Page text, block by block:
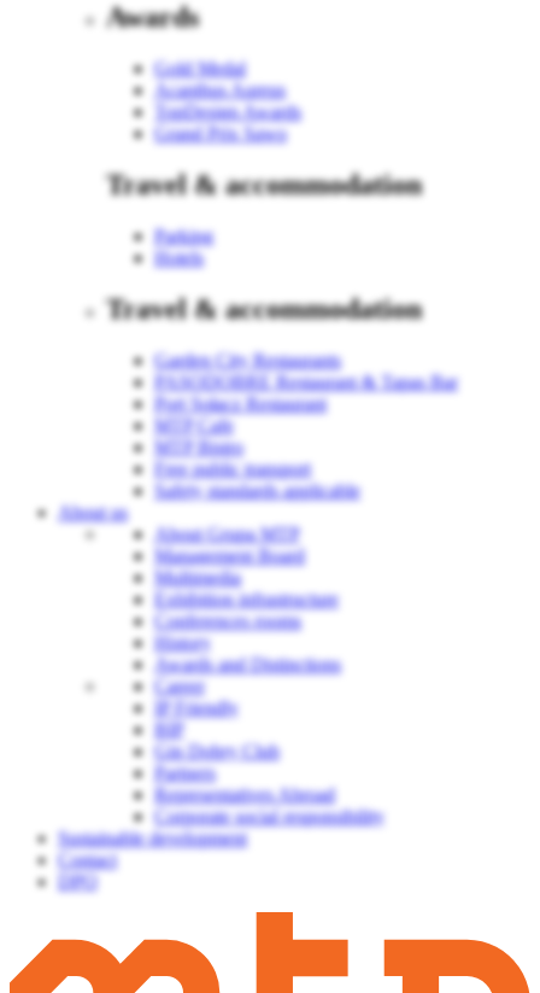
Awards
Gold Medal
Acanthus Aureus
TopDesign Awards
Grand Prix Sawo
Travel & accommodation
Parking
Hotels
Travel & accommodation
Garden City Restaurants
PASODOBRE Restaurant & Tapas Bar
Port Sołacz Restaurant
MTP Cafe
MTP Bistro
Free public transport
Safety standards applicable
About us
About Grupa MTP
Management Board
Multimedia
Exhibition infrastructure
Conferences rooms
History
Awards and Distinctions
Career
IP Friendly
BIP
Gin Dobry Club
Partners
Representatives Abroad
Corporate social responsibility
Sustainable development
Contact
DPO